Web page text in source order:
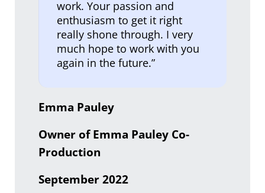
work. Your passion and
enthusiasm to get it right
really shone through. I very
much hope to work with you
again in the future.”
Emma Pauley
Owner of Emma Pauley Co-
Production
September 2022